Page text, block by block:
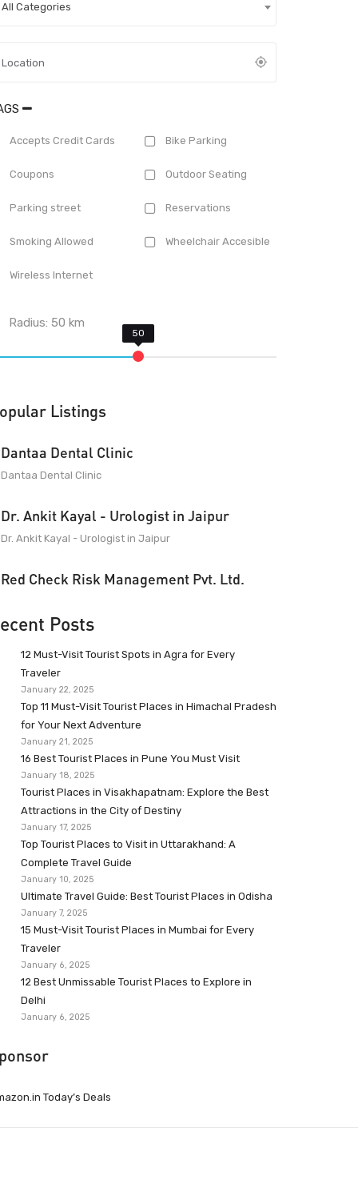
All Categories
Accepts Credit Cards Bike Parking
Coupons Outdoor Seating
Parking street Reservations
Smoking Allowed Wheelchair Accesible
Wireless Internet
Radius:50 km
Listings
Dantaa Dental Clinic
Dantaa Dental Clinic
Dr. Ankit Kayal - Urologist in Jaipur
Dr. Ankit Kayal - Urologist in Jaipur
Red Check Risk Management Pvt. Ltd.
Posts
12 Must-Visit Tourist Spots in Agra for Every
Traveler
January 22, 2025
Top 11 Must-Visit Tourist Places in Himachal Pradesh
for Your Next Adventure
January 21, 2025
16 Best Tourist Places in Pune You Must Visit
January 18, 2025
Tourist Places in Visakhapatnam: Explore the Best
Attractions in the City of Destiny
January 17, 2025
Top Tourist Places to Visit in Uttarakhand: A
Complete Travel Guide
January 10, 2025
Ultimate Travel Guide: Best Tourist Places in Odisha
January 7, 2025
15 Must-Visit Tourist Places in Mumbai for Every
Traveler
January 6, 2025
12 Best Unmissable Tourist Places to Explore in
Delhi
January 6, 2025
Today’s Deals